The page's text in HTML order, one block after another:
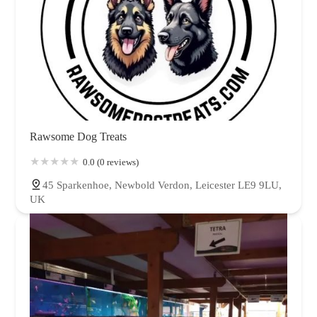
Rawsome Dog Treats
0.0 (0 reviews)
45 Sparkenhoe, Newbold Verdon, Leicester LE9 9LU,
UK